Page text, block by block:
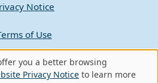
Notice
of Use
GW
you a better browsing
Privacy Notice to learn more